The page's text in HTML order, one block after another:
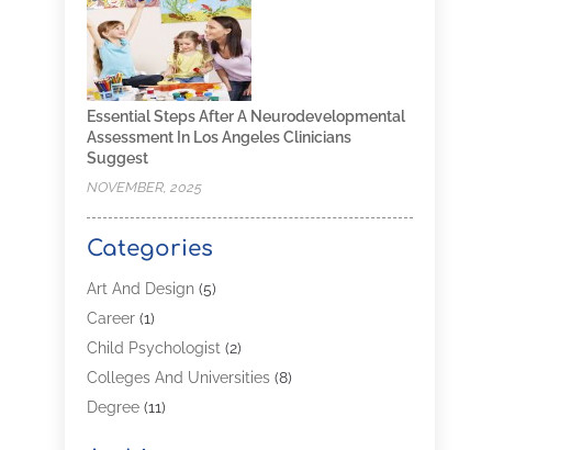
Essential Steps After A Neurodevelopmental
Assessment In Los Angeles Clinicians
Suggest
NOVEMBER, 2025
Categories
Art And Design(5)
Career(1)
Child Psychologist(2)
Colleges And Universities(8)
Degree(11)